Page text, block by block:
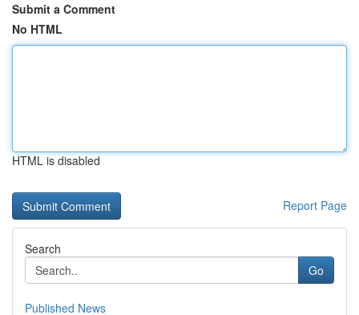
Submit a Comment
No HTML
HTML is disabled
Report Page
Search
Go
Published News